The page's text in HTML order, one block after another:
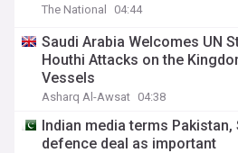
The National 04:44
Saudi Arabia Welcomes UN
Houthi Attacks on the
Vessels
Asharq Al-Awsat 04:38
Indian media terms Pakistan,
defence deal as important